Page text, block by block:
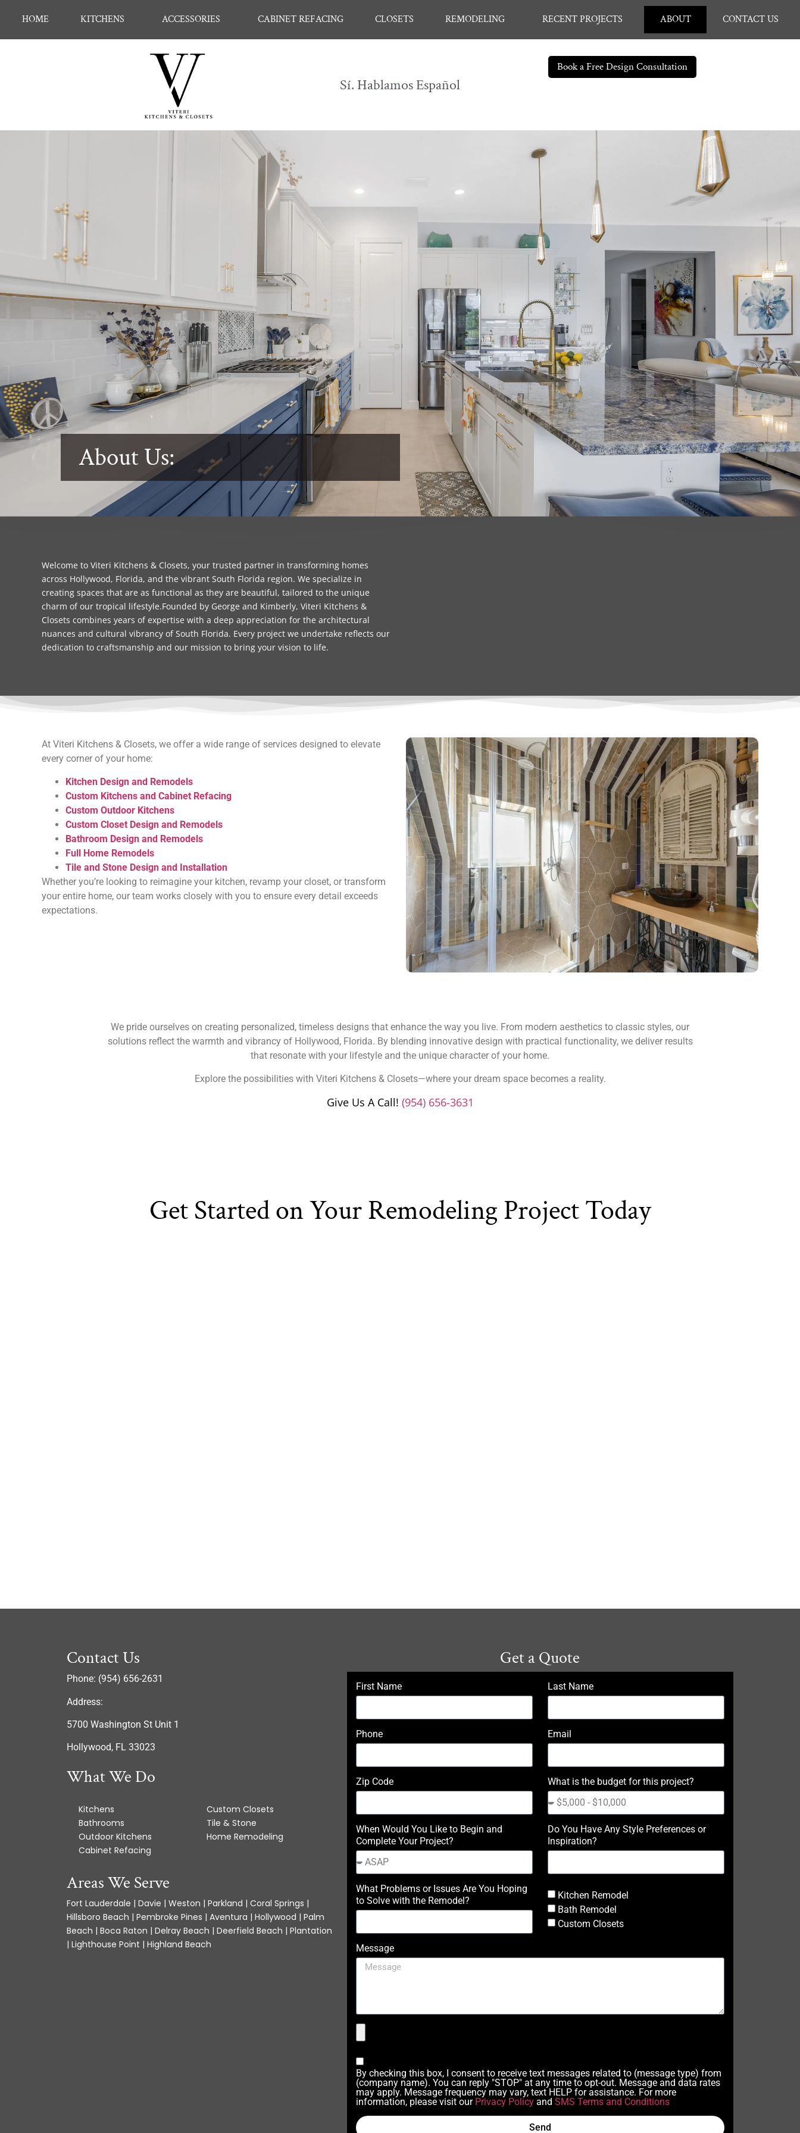
HOME KITCHENS ACCESSORIES CABINET REFACING CLOSETS REMODELING RECENT PROJECTS ABOUT CONTACT US
Sí. Hablamos Español
Book a Free Design Consultation
About Us:
Welcome to Viteri Kitchens & Closets, your trusted partner in transforming homes
across Hollywood, Florida, and the vibrant South Florida region. We specialize in
creating spaces that are as functional as they are beautiful, tailored to the unique
charm of our tropical lifestyle.Founded by George and Kimberly, Viteri Kitchens &
Closets combines years of expertise with a deep appreciation for the architectural
nuances and cultural vibrancy of South Florida. Every project we undertake reflects our
dedication to craftsmanship and our mission to bring your vision to life.
At Viteri Kitchens & Closets, we offer a wide range of services designed to elevate
every corner of your home:
Kitchen Design and Remodels
Custom Kitchens and Cabinet Refacing
Custom Outdoor Kitchens
Custom Closet Design and Remodels
Bathroom Design and Remodels
Full Home Remodels
Tile and Stone Design and Installation
Whether you’re looking to reimagine your kitchen, revamp your closet, or transform
your entire home, our team works closely with you to ensure every detail exceeds
expectations.
We pride ourselves on creating personalized, timeless designs that enhance the way you live. From modern aesthetics to classic styles, our
solutions reflect the warmth and vibrancy of Hollywood, Florida. By blending innovative design with practical functionality, we deliver results
that resonate with your lifestyle and the unique character of your home.
Explore the possibilities with Viteri Kitchens & Closets—where your dream space becomes a reality.
Give Us A Call! (954) 656-3631
Get Started on Your Remodeling Project Today
Contact Us
Phone: (954) 656-2631
Address:
5700 Washington St Unit 1
Hollywood, FL 33023
What We Do
Kitchens
Bathrooms
Outdoor Kitchens
Cabinet Refacing
Custom Closets
Tile & Stone
Home Remodeling
Areas We Serve
Fort Lauderdale | Davie | Weston | Parkland | Coral Springs |
Hillsboro Beach | Pembroke Pines | Aventura | Hollywood | Palm
Beach | Boca Raton | Delray Beach | Deerfield Beach | Plantation
| Lighthouse Point | Highland Beach
Get a Quote
First Name Last Name
Phone Email
Zip Code What is the budget for this project?
When Would You Like to Begin and
Complete Your Project?
Do You Have Any Style Preferences or
Inspiration?
What Problems or Issues Are You Hoping
to Solve with the Remodel?
Kitchen Remodel
Bath Remodel
Custom Closets
Message
By checking this box, I consent to receive text messages related to (message type) from
(company name). You can reply "STOP" at any time to opt-out. Message and data rates
may apply. Message frequency may vary, text HELP for assistance. For more
information, please visit our Privacy Policyand SMS Terms and Conditions
Send